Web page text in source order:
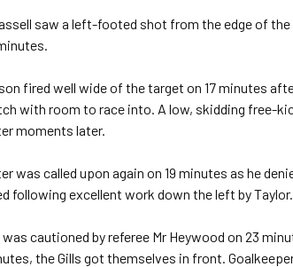
saw a left-footed shot from the edge of
fired well wide of the target on 17 minutes
with room to race into. A low, skidding free-
moments later.
was called upon again on 19 minutes as he
following excellent work down the left by Taylor.
was cautioned by referee Mr Heywood on 23
the Gills got themselves in front.